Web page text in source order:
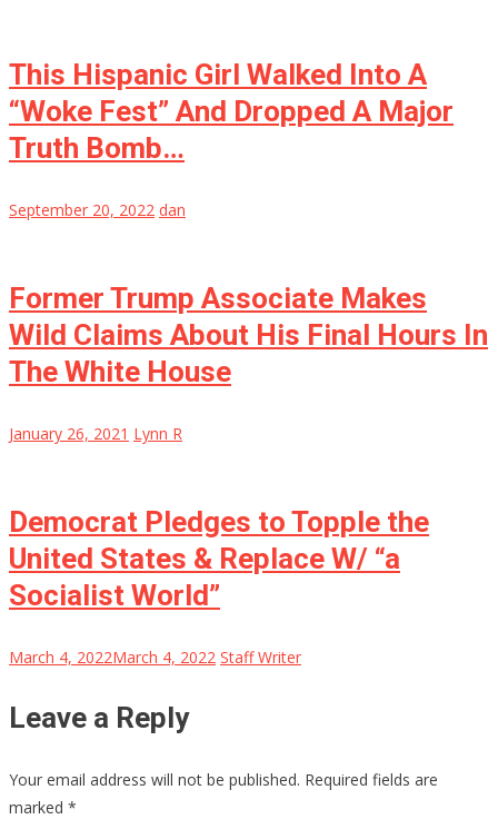
This Hispanic Girl Walked Into A
“Woke Fest” And Dropped A Major
Truth Bomb…
September 20, 2022 dan
Former Trump Associate Makes
Wild Claims About His Final Hours In
The White House
January 26, 2021 Lynn R
Democrat Pledges to Topple the
United States & Replace W/ “a
Socialist World”
March 4, 2022March 4, 2022 Staff Writer
Leave a Reply
Your email address will not be published. Required fields are
marked *